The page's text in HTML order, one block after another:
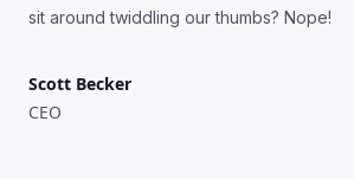
sit around twiddling our thumbs? Nope!
Scott Becker
CEO